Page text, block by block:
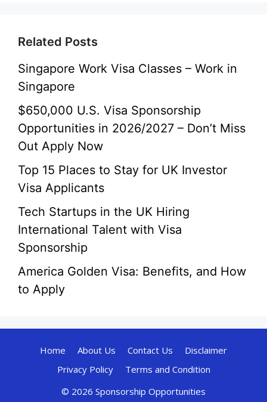
Related Posts
Singapore Work Visa Classes – Work in
Singapore
$650,000 U.S. Visa Sponsorship
Opportunities in 2026/2027 – Don’t Miss
Out Apply Now
Top 15 Places to Stay for UK Investor
Visa Applicants
Tech Startups in the UK Hiring
International Talent with Visa
Sponsorship
America Golden Visa: Benefits, and How
to Apply
Home About Us Contact Us
Disclaimer
Privacy Policy
Terms and Condition
© 2026 Sponsorship Opportunities